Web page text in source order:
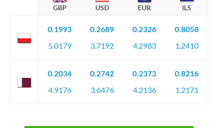
GBP USD EUR ILS
0.1993
5.0179
0.2689
3.7192
0.2326
4.2983
0.8058
1.2410
0.2034
4.9176
0.2742
3.6476
0.2373
4.2136
0.8216
1.2171